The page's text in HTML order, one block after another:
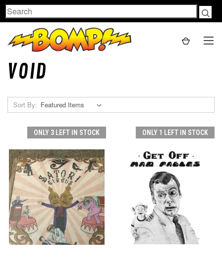
Search
VOID
Sort By:
ONLY 3 LEFT IN STOCK ONLY 1 LEFT IN STOCK